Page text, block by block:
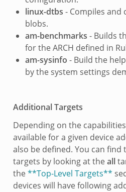
linux-dtbs - Compiles and
blobs.
am-benchmarks - Builds
for the ARCH defined in
am-sysinfo - Build the
by the system settings
Additional Targets
Depending on the
available for a given device
also be defined. You can find
targets by looking at theall
the**Top-Level Targets**
devices will have following